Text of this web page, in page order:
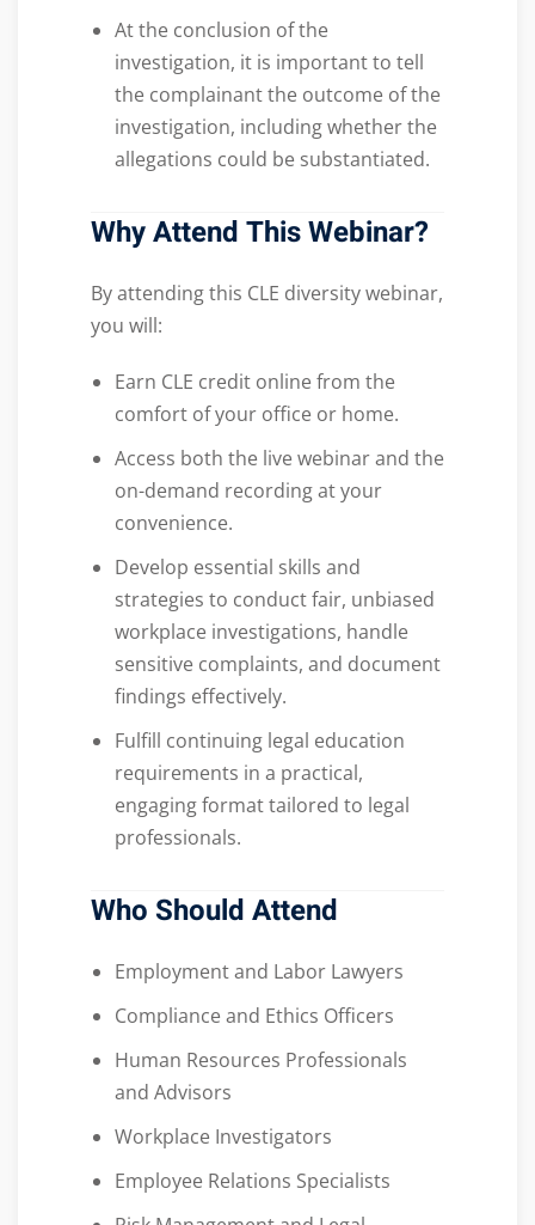
At the conclusion of the
investigation, it is important to tell
the complainant the outcome of the
investigation, including whether the
allegations could be substantiated.
Why Attend This Webinar?
By attending this CLE diversity webinar,
you will:
Earn CLE credit online from the
comfort of your office or home.
Access both the live webinar and the
on-demand recording at your
convenience.
Develop essential skills and
strategies to conduct fair, unbiased
workplace investigations, handle
sensitive complaints, and document
findings effectively.
Fulfill continuing legal education
requirements in a practical,
engaging format tailored to legal
professionals.
Who Should Attend
Employment and Labor Lawyers
Compliance and Ethics Officers
Human Resources Professionals
and Advisors
Workplace Investigators
Employee Relations Specialists